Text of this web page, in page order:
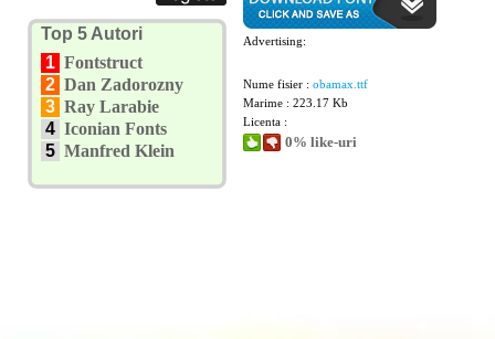
Top 5 Autori
1 Fontstruct
2 Dan Zadorozny
3 Ray Larabie
4 Iconian Fonts
5 Manfred Klein
Advertising:
Nume fisier : obamax.ttf
Marime : 223.17 Kb
Licenta :
0% like-uri